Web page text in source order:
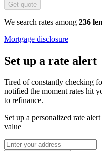
Get quote
We search rates among 236
Mortgage disclosure
Set up a rate alert
Tired of constantly checking
notified the moment rates hit
to refinance.
Set up a personalized rate
value